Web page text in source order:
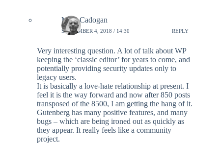
Mike Cadogan
SEPTEMBER 4, 2018 / 14:30 REPLY
Very interesting question. A lot of talk about WP
keeping the ‘classic editor’ for years to come, and
potentially providing security updates only to
legacy users.
It is basically a love-hate relationship at present. I
feel it is the way forward and now after 850 posts
transposed of the 8500, I am getting the hang of it.
Gutenberg has many positive features, and many
bugs – which are being ironed out as quickly as
they appear. It really feels like a community
project.